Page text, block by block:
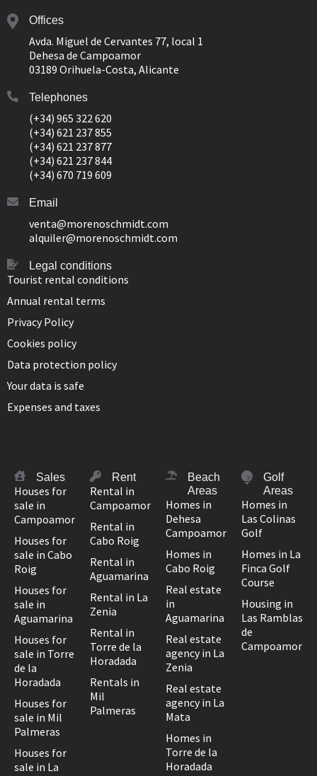
Offices
Avda. Miguel de Cervantes 77, local 1
Dehesa de Campoamor
03189 Orihuela-Costa, Alicante
Telephones
(+34) 965 322 620
(+34) 621 237 855
(+34) 621 237 877
(+34) 621 237 844
(+34) 670 719 609
Email
venta@morenoschmidt.com
alquiler@morenoschmidt.com
Legal conditions
Tourist rental conditions
Annual rental terms
Privacy Policy
Cookies policy
Data protection policy
Your data is safe
Expenses and taxes
Sales
Houses for
sale in
Campoamor
Houses for
sale in Cabo
Roig
Houses for
sale in
Aguamarina
Houses for
sale in Torre
de la
Horadada
Houses for
sale in Mil
Palmeras
Houses for
sale in La
Rent
Rental in
Campoamor
Rental in
Cabo Roig
Rental in
Aguamarina
Rental in La
Zenia
Rental in
Torre de la
Horadada
Rentals in
Mil
Palmeras
Beach
Areas
Homes in
Dehesa
Campoamor
Homes in
Cabo Roig
Real estate
in
Aguamarina
Real estate
agency in La
Zenia
Real estate
agency in La
Mata
Homes in
Torre de la
Horadada
Golf
Areas
Homes in
Las Colinas
Golf
Homes in La
Finca Golf
Course
Housing in
Las Ramblas
de
Campoamor